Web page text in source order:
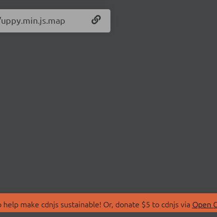
make cdnjs sustainable! Or, donate $5 to cdnjs via Open